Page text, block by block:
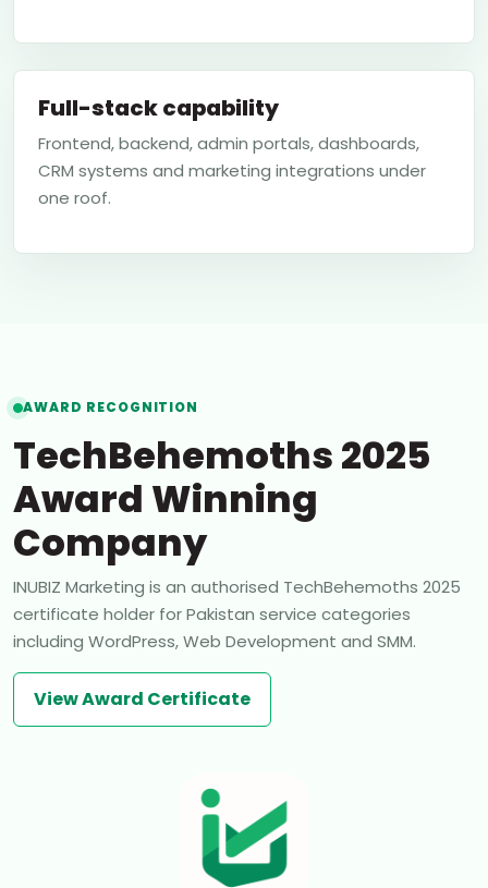
Full-stack capability
Frontend, backend, admin portals, dashboards,
CRM systems and marketing integrations under
one roof.
AWARD RECOGNITION
TechBehemoths 2025
Award Winning
Company
INUBIZ Marketing is an authorised TechBehemoths 2025
certificate holder for Pakistan service categories
including WordPress, Web Development and SMM.
View Award Certificate